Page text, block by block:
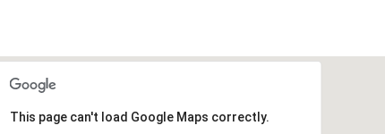
This page can't load Google Maps correctly.